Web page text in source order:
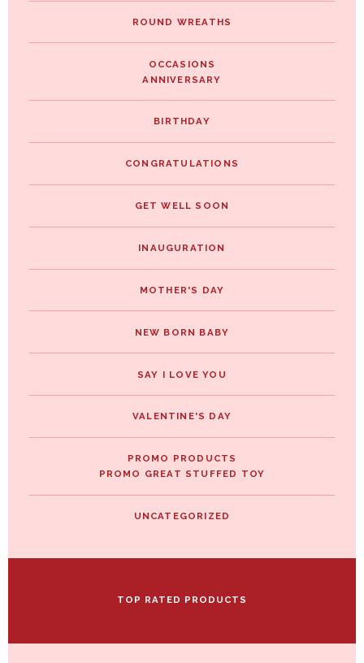
ROUND WREATHS
OCCASIONS
ANNIVERSARY
BIRTHDAY
CONGRATULATIONS
GET WELL SOON
INAUGURATION
MOTHER'S DAY
NEW BORN BABY
SAY I LOVE YOU
VALENTINE'S DAY
PROMO PRODUCTS
PROMO GREAT STUFFED TOY
UNCATEGORIZED
TOP RATED PRODUCTS